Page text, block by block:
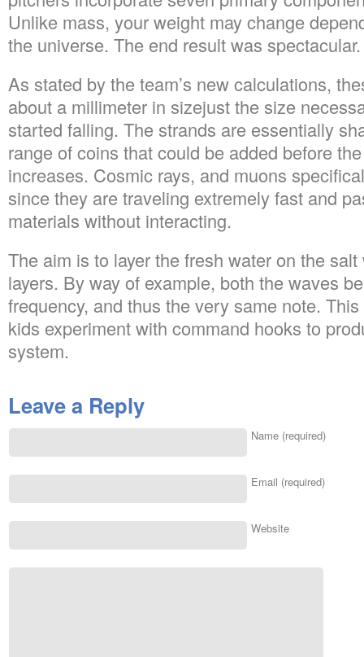
Unlike mass, your weight may change
the universe. The end result was spectacular.
As stated by the team’s new calculations,
about a millimeter in sizejust the size
started falling. The strands are essentially
range of coins that could be added before
increases. Cosmic rays, and muons
since they are traveling extremely fast and
materials without interacting.
The aim is to layer the fresh water on the
layers. By way of example, both the waves
frequency, and thus the very same note.
kids experiment with command hooks to
system.
Leave a Reply
Name (required)
Email (required)
Website